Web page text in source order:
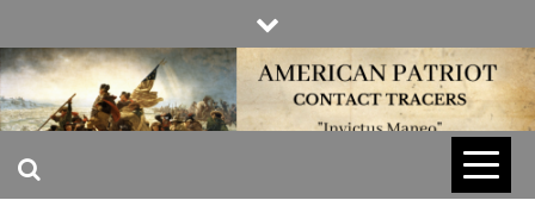
to
content
AMERICAN
INVICTUS MANEO